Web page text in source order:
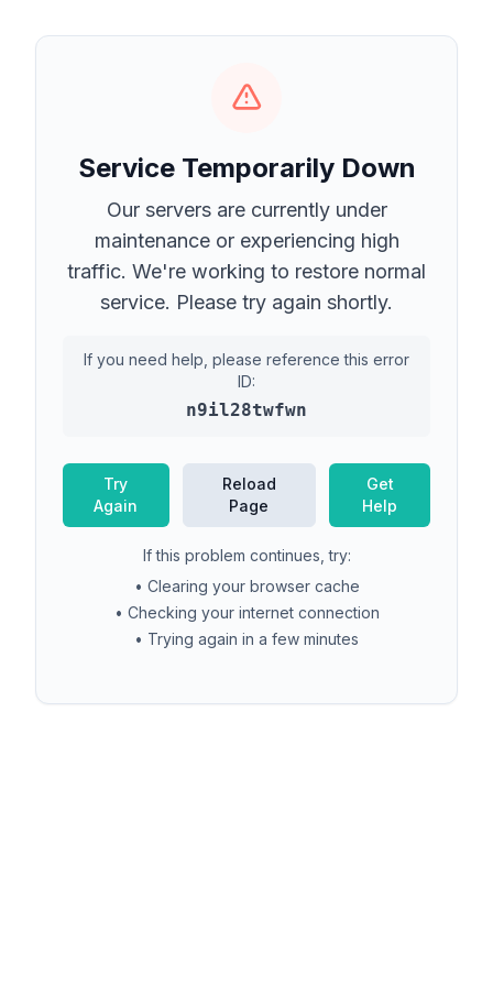
Service Temporarily Down
Our servers are currently under
maintenance or experiencing high
traffic. We're working to restore normal
service. Please try again shortly.
If you need help, please reference this error
ID:
n9il28twfwn
Try
Again
Reload
Page
Get
Help
If this problem continues, try:
• Clearing your browser cache
• Checking your internet connection
• Trying again in a few minutes